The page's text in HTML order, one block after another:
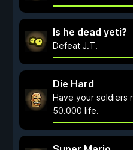
Is he dead yeti?
Defeat J.T.
Die Hard
Have your soldiers
50.000 life.